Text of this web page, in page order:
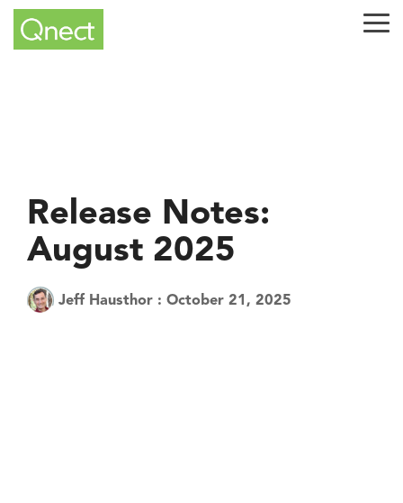
Skip
Release Notes:
August 2025
Jeff Hausthor : October 21, 2025